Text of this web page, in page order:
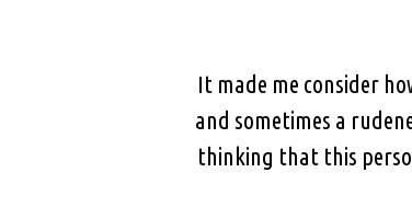
It made me consider
and sometimes a
thinking that this